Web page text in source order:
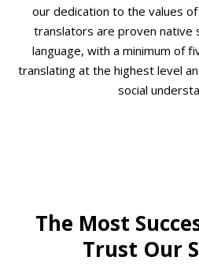
our dedication to the values
translators are proven
language, with a minimum of
translating at the highest level
social
The Most
Trust Our